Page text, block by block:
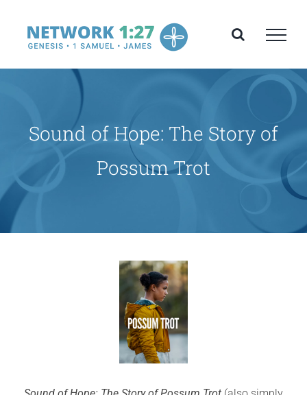
content
Sound of Hope: The Story of
Possum Trot